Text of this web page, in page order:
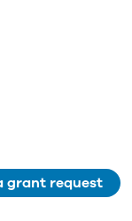
grant request